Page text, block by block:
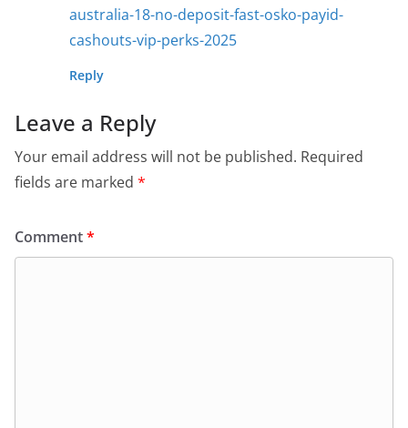
australia-18-no-deposit-fast-osko-payid-
cashouts-vip-perks-2025
Reply
Leave a Reply
Your email address will not be published. Required
fields are marked *
Comment*